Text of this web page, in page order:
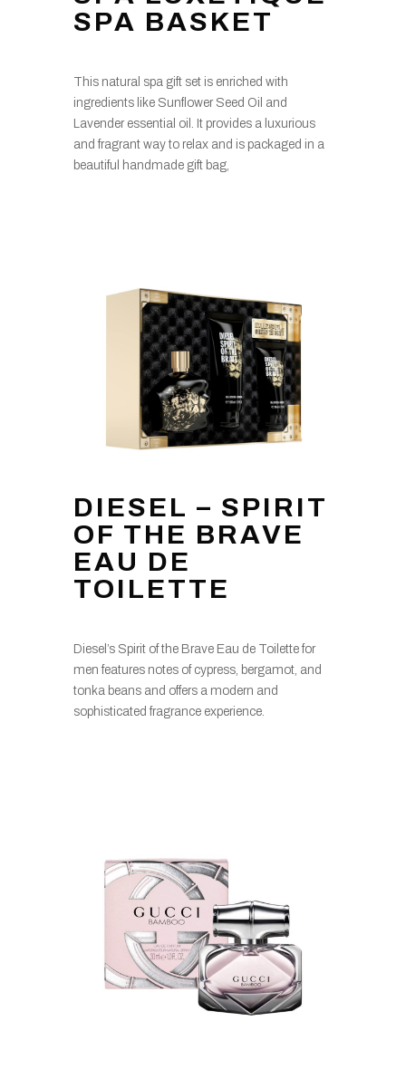
SPA BASKET
This natural spa gift set is enriched with
ingredients like Sunflower Seed Oil and
Lavender essential oil. It provides a luxurious
and fragrant way to relax and is packaged in a
beautiful handmade gift bag,
DIESEL – SPIRIT
OF THE BRAVE
EAU DE
TOILETTE
Diesel’s Spirit of the Brave Eau de Toilette for
men features notes of cypress, bergamot, and
tonka beans and offers a modern and
sophisticated fragrance experience.